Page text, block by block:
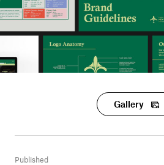
Gallery
Published